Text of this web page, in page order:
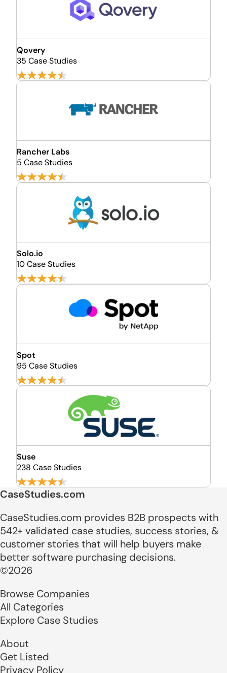
Qovery
35 Case Studies
Rancher Labs
5 Case Studies
Solo.io
10 Case Studies
Spot
95 Case Studies
Suse
238 Case Studies
CaseStudies.com
CaseStudies.com provides B2B prospects with
542+ validated case studies, success stories, &
customer stories that will help buyers make
better software purchasing decisions.
©2026
Browse Companies
All Categories
Explore Case Studies
About
Get Listed
Privacy Policy